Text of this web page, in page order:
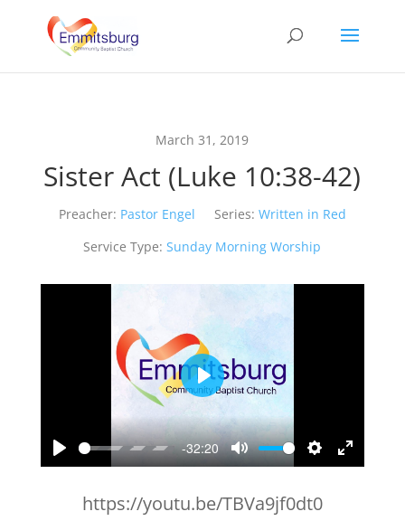
March 31, 2019
Sister Act (Luke 10:38-42)
Preacher: Pastor Engel Series: Written in Red
Service Type: Sunday Morning Worship
Play
-32:20
Mute Settings
Enter
Play
https://youtu.be/TBVa9jf0dt0